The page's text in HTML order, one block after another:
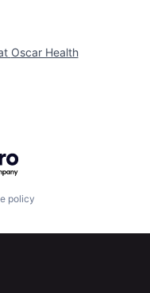
Oscar Health
policy